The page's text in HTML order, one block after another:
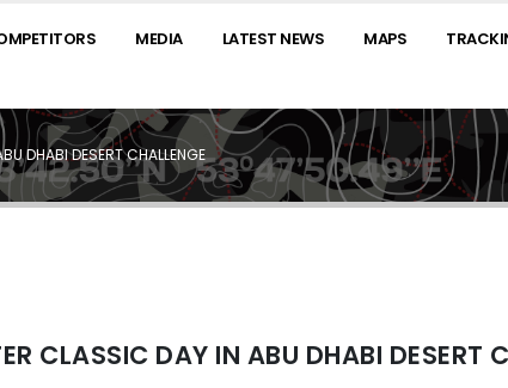
MEDIA LATEST NEWS MAPS
DHABI DESERT CHALLENGE
CLASSIC DAY IN ABU DHABI DESERT